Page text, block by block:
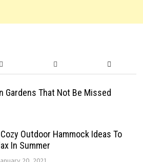
Gardens That Not Be Missed
Outdoor Hammock Ideas To
In Summer